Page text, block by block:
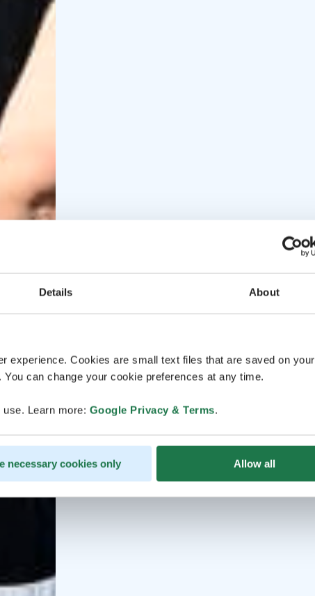
Details About
experience. Cookies are small text files that are saved on your
can change your cookie preferences at any time.
Learn more: Google Privacy & Terms.
necessary cookies only Allow all